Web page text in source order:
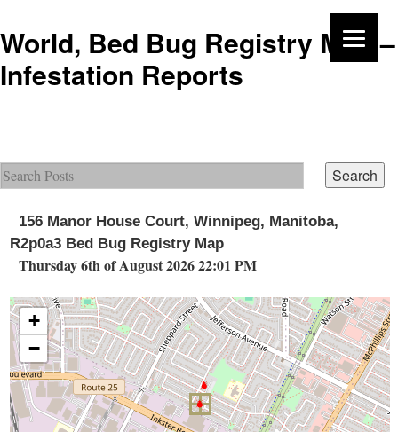
World, Bed Bug Registry Map –
Infestation Reports
156 Manor House Court, Winnipeg, Manitoba,
R2p0a3 Bed Bug Registry Map
Thursday 6th of August 2026 22:01 PM
+
−